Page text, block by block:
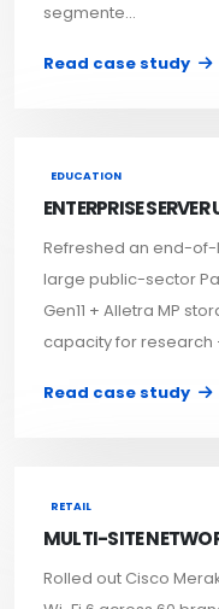
segmente...
Read case study
EDUCATION
ENTERPRISE
Refreshed an end-of-
large public-sector
Gen11 + Alletra MP
capacity for research
Read case study
RETAIL
MULTI-SITE
Rolled out Cisco